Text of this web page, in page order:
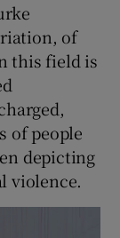
of
this field is
of people
depicting
violence.